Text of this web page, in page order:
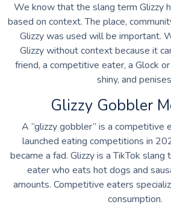
We know that the slang term Glizzy
based on context. The place,
Glizzy was used will be important.
Glizzy without context because it
friend, a competitive eater, a Glock
shiny, and
Glizzy Gobbler
A “glizzy gobbler” is a competitive
launched eating competitions in
became a fad. Glizzy is a TikTok
eater who eats hot dogs and
amounts. Competitive eaters
consumption.